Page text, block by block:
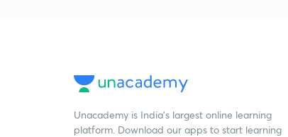
Unacademy is India’s largest online learning
platform. Download our apps to start learning